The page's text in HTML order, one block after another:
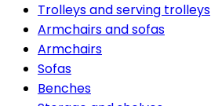
Trolleys and serving trolleys
Armchairs and sofas
Armchairs
Sofas
Benches